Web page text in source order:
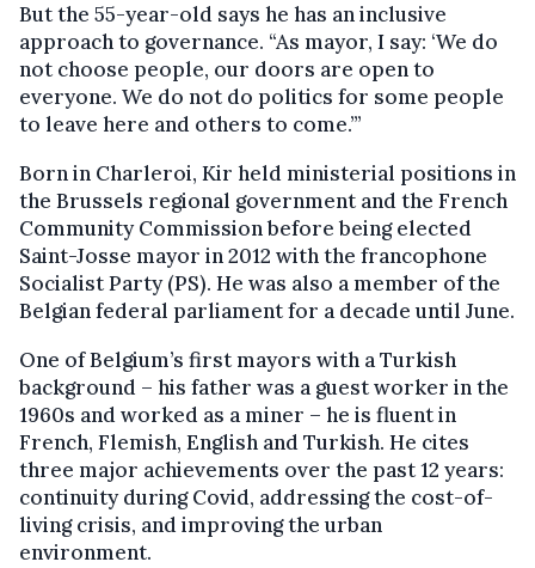
But the 55-year-old says he has an inclusive
approach to governance. “As mayor, I say: ‘We do
not choose people, our doors are open to
everyone. We do not do politics for some people
to leave here and others to come.’”
Born in Charleroi, Kir held ministerial positions in
the Brussels regional government and the French
Community Commission before being elected
Saint-Josse mayor in 2012 with the francophone
Socialist Party (PS). He was also a member of the
Belgian federal parliament for a decade until June.
One of Belgium’s first mayors with a Turkish
background – his father was a guest worker in the
1960s and worked as a miner – he is fluent in
French, Flemish, English and Turkish. He cites
three major achievements over the past 12 years:
continuity during Covid, addressing the cost-of-
living crisis, and improving the urban
environment.